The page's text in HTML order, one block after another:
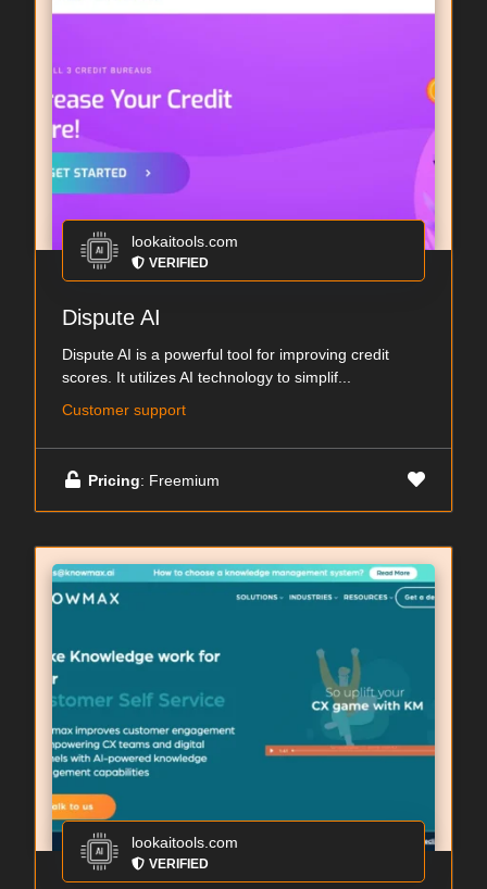
lookaitools.com
VERIFIED
Dispute AI
Dispute AI is a powerful tool for improving credit
scores. It utilizes AI technology to simplif...
Customer support
Pricing: Freemium
lookaitools.com
VERIFIED